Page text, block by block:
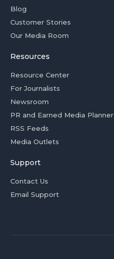
Blog
Customer Stories
Our Media Room
Resources
Resource Center
For Journalists
Newsroom
PR and Earned Media Planner
RSS Feeds
Media Outlets
Support
Contact Us
Email Support